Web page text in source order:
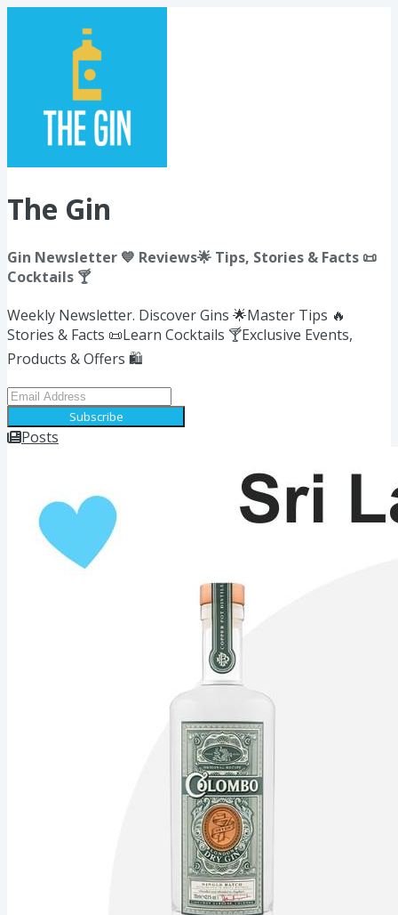
The Gin
Gin Newsletter 💙 Reviews🌟 Tips, Stories & Facts 📜
Cocktails 🍸
Weekly Newsletter. Discover Gins 🌟​Master Tips 🔥
Stories & Facts 📜Learn Cocktails 🍸Exclusive Events,
Products & Offers 🛍️
Subscribe
Posts